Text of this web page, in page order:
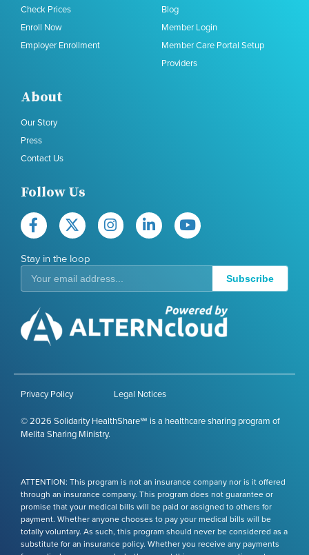
Check Prices
Enroll Now
Employer Enrollment
Blog
Member Login
Member Care Portal Setup
Providers
About
Our Story
Press
Contact Us
Follow Us
Stay in the loop
Subscribe
© 2026 Solidarity HealthShare℠ is a healthcare sharing program of
Melita Sharing Ministry.
Legal Notices
Privacy Policy
ATTENTION: This program is not an insurance company nor is it offered
through an insurance company. This program does not guarantee or
promise that your medical bills will be paid or assigned to others for
payment. Whether anyone chooses to pay your medical bills will be
totally voluntary. As such, this program should never be considered as a
substitute for an insurance policy. Whether you receive any payments